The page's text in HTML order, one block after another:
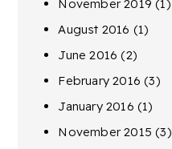
November 2019 (1)
August 2016 (1)
June 2016 (2)
February 2016 (3)
January 2016 (1)
November 2015 (3)